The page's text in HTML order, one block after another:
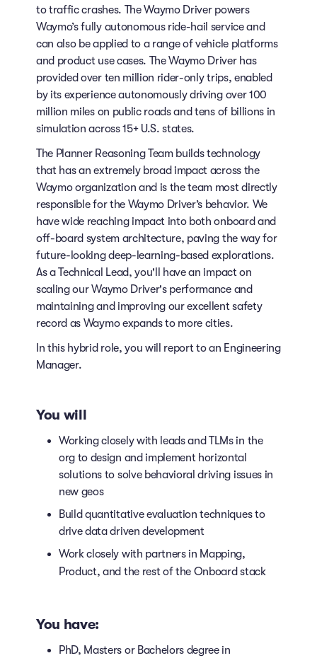
to traffic crashes. The Waymo Driver powers
Waymo’s fully autonomous ride-hail service and
can also be applied to a range of vehicle platforms
and product use cases. The Waymo Driver has
provided over ten million rider-only trips, enabled
by its experience autonomously driving over 100
million miles on public roads and tens of billions in
simulation across 15+ U.S. states.
The Planner Reasoning Team builds technology
that has an extremely broad impact across the
Waymo organization and is the team most directly
responsible for the Waymo Driver’s behavior. We
have wide reaching impact into both onboard and
off-board system architecture, paving the way for
future-looking deep-learning-based explorations.
As a Technical Lead, you'll have an impact on
scaling our Waymo Driver's performance and
maintaining and improving our excellent safety
record as Waymo expands to more cities.
In this hybrid role, you will report to an Engineering
Manager.
You will
Working closely with leads and TLMs in the
org to design and implement horizontal
solutions to solve behavioral driving issues in
new geos
Build quantitative evaluation techniques to
drive data driven development
Work closely with partners in Mapping,
Product, and the rest of the Onboard stack
You have:
PhD, Masters or Bachelors degree in